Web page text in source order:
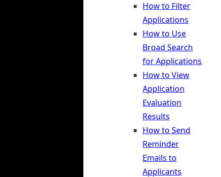
How to Filter
Applications
How to Use
Broad Search
for Applications
How to View
Application
Evaluation
Results
How to Send
Reminder
Emails to
Applicants